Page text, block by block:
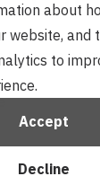
about
website, and
to
Accept
Decline
the form
*